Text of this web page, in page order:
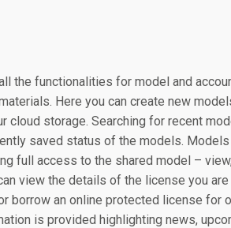
the functionalities for model and
Here you can create new
cloud storage. Searching for recent
saved status of the models.
full access to the shared model –
view the details of the license you
borrow an online protected license for
is provided highlighting news,